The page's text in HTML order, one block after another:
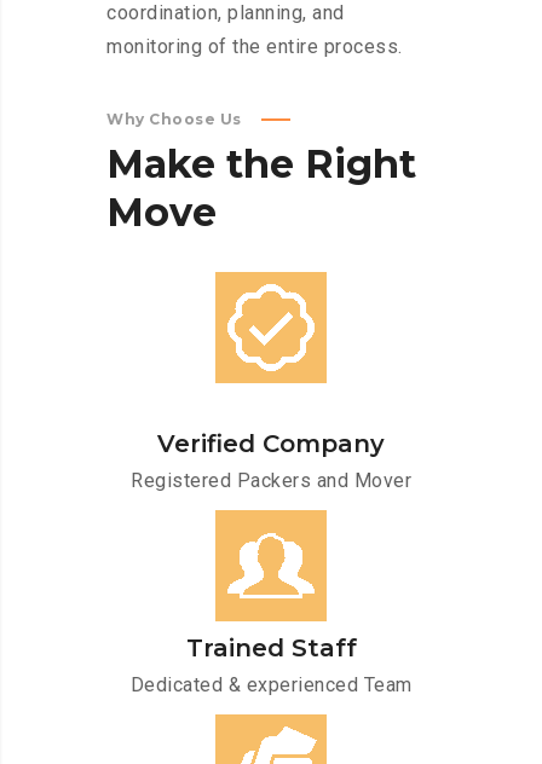
coordination, planning, and
monitoring of the entire process.
Why Choose Us
Make the Right
Move
Verified Company
Registered Packers and Mover
Trained Staff
Dedicated & experienced Team